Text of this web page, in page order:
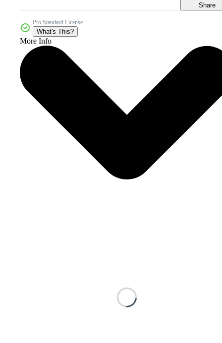
Share
Pro Standard License
What's This?
More Info